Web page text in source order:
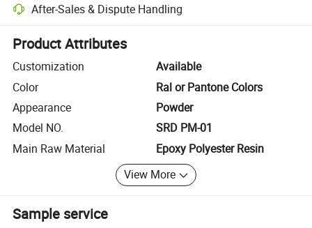
After-Sales & Dispute Handling
Platform-assisted dispute resolution, including refunds or returns
Product Attributes
Customization
Available
Color
Ral or Pantone Colors
Appearance
Powder
Model NO.
SRD PM-01
Main Raw Material
Epoxy Polyester Resin
View More
Sample service